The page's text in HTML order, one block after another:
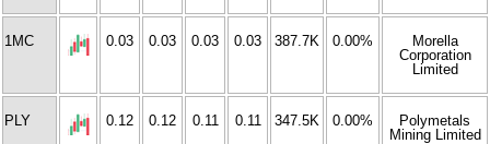
1MC 0.03 0.03 0.03 0.03 387.7K 0.00%
Morella
Corporation
Limited
PLY 0.12 0.12 0.11 0.11 347.5K 0.00%
Polymetals
Mining Limited